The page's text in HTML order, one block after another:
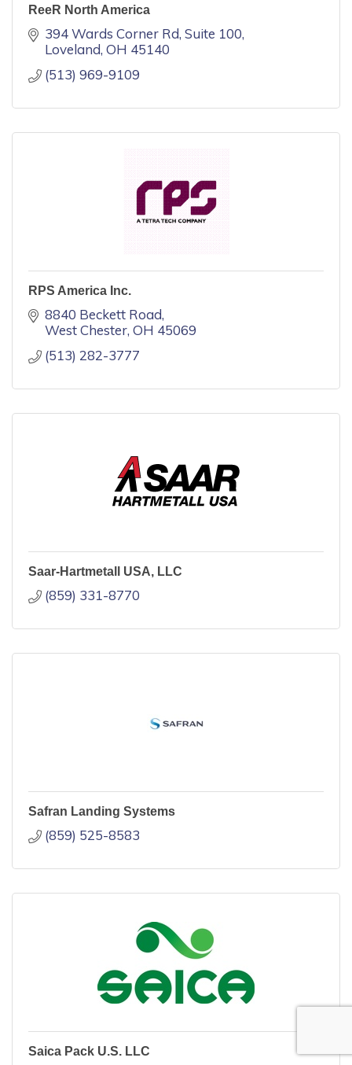
ReeR North America
394 Wards Corner Rd Suite 100
Loveland OH 45140
(513) 969-9109
RPS America Inc.
8840 Beckett Road
West Chester OH 45069
(513) 282-3777
Saar-Hartmetall USA, LLC
(859) 331-8770
Safran Landing Systems
(859) 525-8583
Saica Pack U.S. LLC